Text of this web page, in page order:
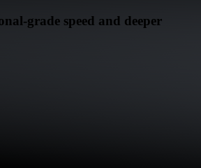
grade speed and deeper